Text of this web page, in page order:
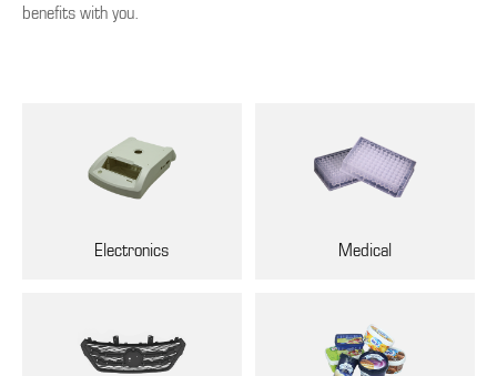
benefits with you.
Electronics Medical